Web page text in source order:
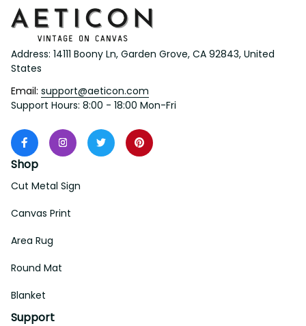
Address: 14111 Boony Ln, Garden Grove, CA 92843, United
States
Email: support@aeticon.com
Support Hours: 8:00 - 18:00 Mon-Fri
Shop
Cut Metal Sign
Canvas Print
Area Rug
Round Mat
Blanket
Support